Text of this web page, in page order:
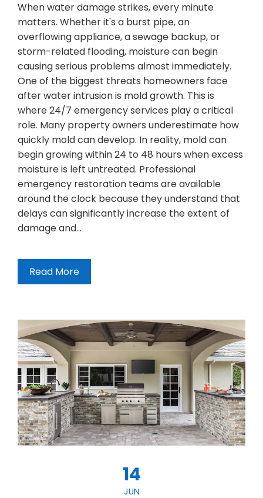
When water damage strikes, every minute
matters. Whether it's a burst pipe, an
overflowing appliance, a sewage backup, or
storm-related flooding, moisture can begin
causing serious problems almost immediately.
One of the biggest threats homeowners face
after water intrusion is mold growth. This is
where 24/7 emergency services play a critical
role. Many property owners underestimate how
quickly mold can develop. In reality, mold can
begin growing within 24 to 48 hours when excess
moisture is left untreated. Professional
emergency restoration teams are available
around the clock because they understand that
delays can significantly increase the extent of
damage and…
Read More
14
JUN